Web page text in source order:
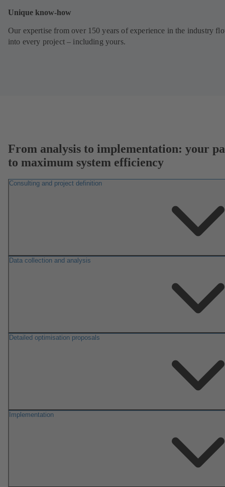
Unique know-how
Our expertise from over 150 years of experience in the industry
into every project – including yours.
From analysis to implementation: your
to maximum system efficiency
Consulting and project definition
Data collection and analysis
Detailed optimisation proposals
Implementation